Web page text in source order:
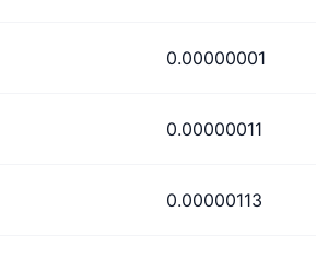
0.00000001
0.00000011
0.00000113